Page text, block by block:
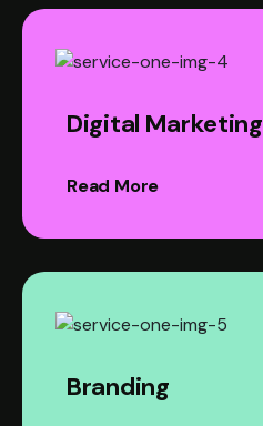
Digital Marketing
Read More
Branding